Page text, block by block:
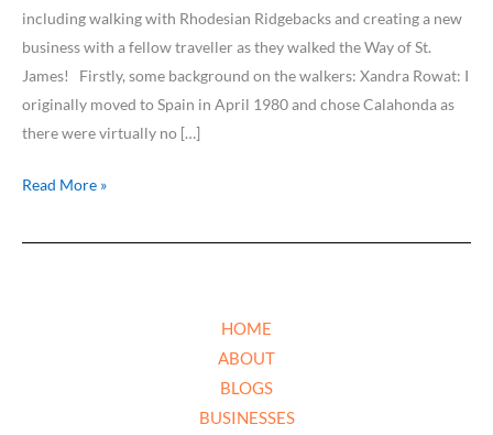
including walking with Rhodesian Ridgebacks and creating a new
business with a fellow traveller as they walked the Way of St.
James! Firstly, some background on the walkers: Xandra Rowat: I
originally moved to Spain in April 1980 and chose Calahonda as
there were virtually no […]
Read More »
HOME
ABOUT
BLOGS
BUSINESSES